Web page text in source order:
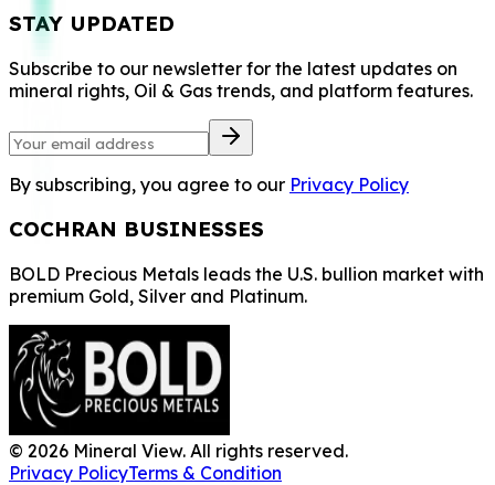
STAY UPDATED
Subscribe to our newsletter for the latest updates on
mineral rights, Oil & Gas trends, and platform features.
By subscribing, you agree to our Privacy Policy
COCHRAN BUSINESSES
BOLD Precious Metals leads the U.S. bullion market with
premium Gold, Silver and Platinum.
© 2026 Mineral View. All rights reserved.
Privacy PolicyTerms & Condition